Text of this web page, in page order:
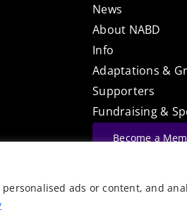
ads or content, and
News
About NABD
Info
Adaptations &
Supporters
Fundraising &
Become a
© Vector Web